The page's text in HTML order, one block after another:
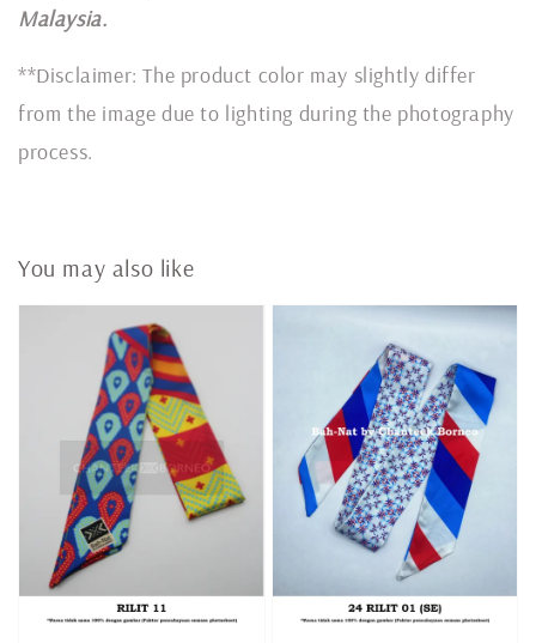
Malaysia.
**Disclaimer: The product color may slightly differ
from the image due to lighting during the photography
process.
You may also like